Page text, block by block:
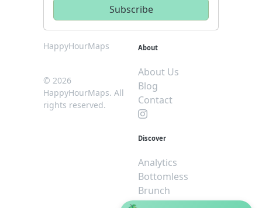
HappyHourMaps
© 2026
HappyHourMaps. All
rights reserved.
About
About Us
Blog
Contact
Discover
Analytics
Bottomless
Brunch
Dive